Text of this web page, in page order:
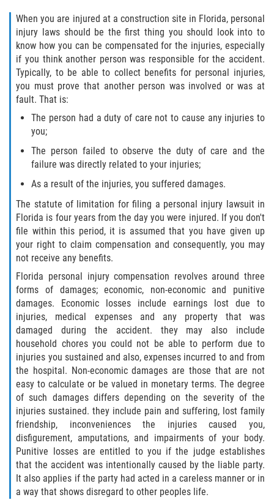
Common Bus Accident Causes
Common Carrier Law
Required Evidence in Bus Accident Cases
Winning Your Case
Brake Failure
Common Types of Accidents
Compensation for Auto Accidents
Dangerous Road Conditions
Dealing With Insurance Adjusters
Defective Airbags
Defective Car Door Latch
Defective Tires
Distracted Driver
Drunk Driver
Head-On Collision
Hit and Run
When you are injured at a construction site in Florida, personal
injury laws should be the first thing you should look into to
know how you can be compensated for the injuries, especially
if you think another person was responsible for the accident.
Typically, to be able to collect benefits for personal injuries,
you must prove that another person was involved or was at
fault. That is:
The person had a duty of care not to cause any injuries to
you;
The person failed to observe the duty of care and the
failure was directly related to your injuries;
As a result of the injuries, you suffered damages.
The statute of limitation for filing a personal injury lawsuit in
Florida is four years from the day you were injured. If you don't
file within this period, it is assumed that you have given up
your right to claim compensation and consequently, you may
not receive any benefits.
Florida personal injury compensation revolves around three
forms of damages; economic, non-economic and punitive
damages. Economic losses include earnings lost due to
injuries, medical expenses and any property that was
damaged during the accident. they may also include
household chores you could not be able to perform due to
injuries you sustained and also, expenses incurred to and from
the hospital. Non-economic damages are those that are not
easy to calculate or be valued in monetary terms. The degree
of such damages differs depending on the severity of the
injuries sustained. they include pain and suffering, lost family
friendship, inconveniences the injuries caused you,
disfigurement, amputations, and impairments of your body.
Punitive losses are entitled to you if the judge establishes
that the accident was intentionally caused by the liable party.
It also applies if the party had acted in a careless manner or in
a way that shows disregard to other peoples life.